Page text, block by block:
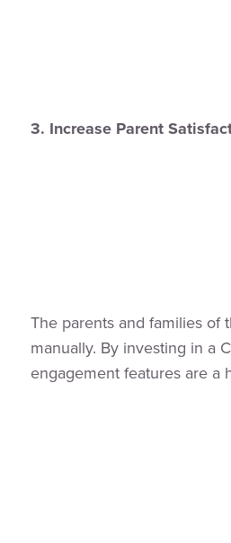
3. Increase Parent
The parents and families of
manually. By investing in a
engagement features are